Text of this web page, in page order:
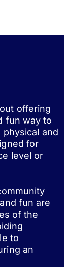
offering
fun way to
and
for
level or
fun are
of the
to
an